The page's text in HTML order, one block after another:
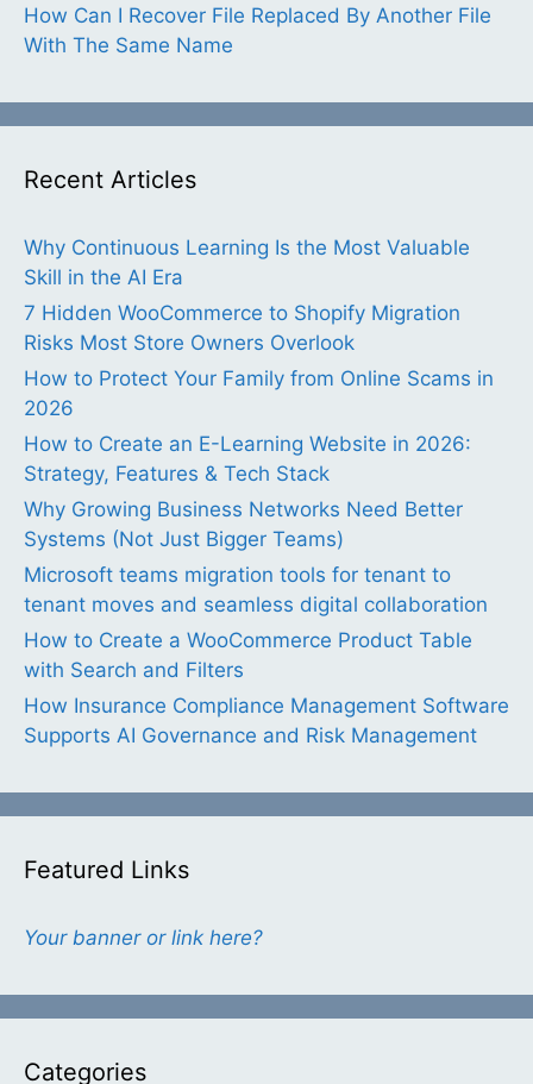
How Can I Recover File Replaced By Another File
With The Same Name
Recent Articles
Why Continuous Learning Is the Most Valuable
Skill in the AI Era
7 Hidden WooCommerce to Shopify Migration
Risks Most Store Owners Overlook
How to Protect Your Family from Online Scams in
2026
How to Create an E-Learning Website in 2026:
Strategy, Features & Tech Stack
Why Growing Business Networks Need Better
Systems (Not Just Bigger Teams)
Microsoft teams migration tools for tenant to
tenant moves and seamless digital collaboration
How to Create a WooCommerce Product Table
with Search and Filters
How Insurance Compliance Management Software
Supports AI Governance and Risk Management
Featured Links
Your banner or link here?
Categories